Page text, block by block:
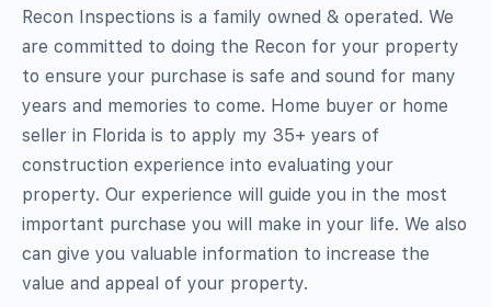
Recon Inspections is a family owned & operated. We
are committed to doing the Recon for your property
to ensure your purchase is safe and sound for many
years and memories to come. Home buyer or home
seller in Florida is to apply my 35+ years of
construction experience into evaluating your
property. Our experience will guide you in the most
important purchase you will make in your life. We also
can give you valuable information to increase the
value and appeal of your property.